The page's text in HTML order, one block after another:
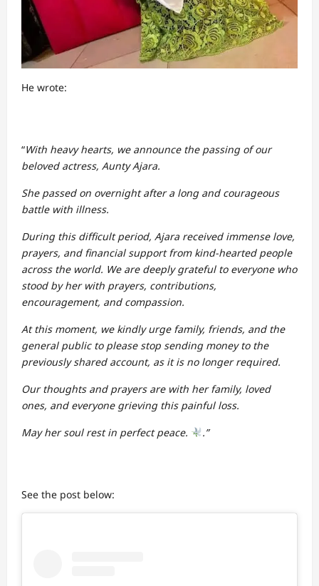
He wrote:
“With heavy hearts, we announce the passing of our
beloved actress, Aunty Ajara.
She passed on overnight after a long and courageous
battle with illness.
During this difficult period, Ajara received immense love,
prayers, and financial support from kind-hearted people
across the world. We are deeply grateful to everyone who
stood by her with prayers, contributions,
encouragement, and compassion.
At this moment, we kindly urge family, friends, and the
general public to please stop sending money to the
previously shared account, as it is no longer required.
Our thoughts and prayers are with her family, loved
ones, and everyone grieving this painful loss.
May her soul rest in perfect peace.
.”
See the post below: